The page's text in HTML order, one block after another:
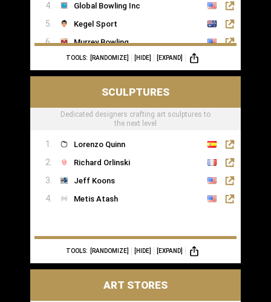
Global Bowling Inc
Kegel Sport
Murrey Bowling
TOOLS: [RANDOMIZE] [HIDE] [EXPAND]
SCULPTURES
Dedicated designers crafting art sculptures to
the next level
Lorenzo Quinn
Richard Orlinski
Jeff Koons
Metis Atash
TOOLS: [RANDOMIZE] [HIDE] [EXPAND]
ART STORES